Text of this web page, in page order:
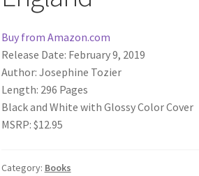
Buy from Amazon.com
Release Date: February 9, 2019
Author: Josephine Tozier
Length: 296 Pages
Black and White with Glossy Color Cover
MSRP: $12.95
Category: Books